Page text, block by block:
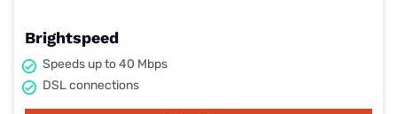
Brightspeed
Speeds up to 40 Mbps
DSL connections